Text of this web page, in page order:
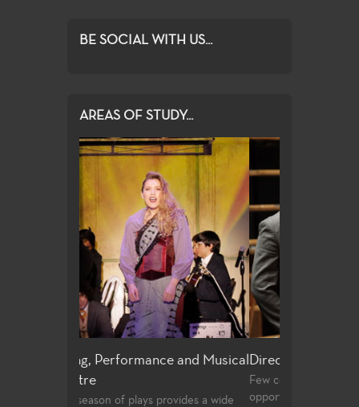
BE SOCIAL WITH US...
AREAS OF STUDY...
Directing and Playwriting
Few community colleges offer students
opportunities to study directing and